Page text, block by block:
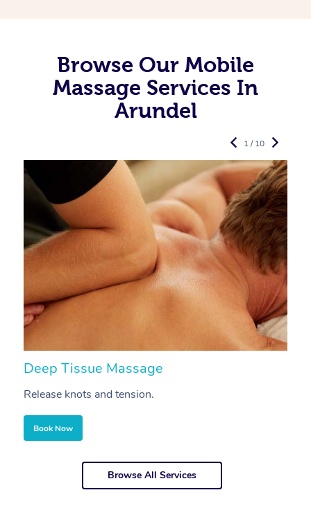
Browse Our Mobile
Massage Services In
Arundel
Deep Tissue Massage
Release knots and tension.
Book Now
1 / 10
Browse All Services